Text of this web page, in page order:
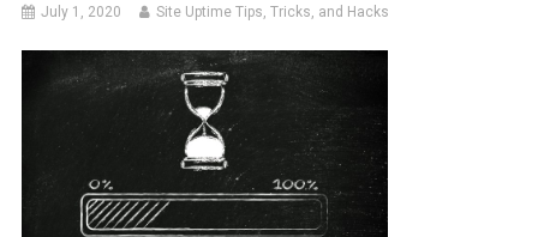
July 1, 2020 Site Uptime Tips, Tricks, and Hacks